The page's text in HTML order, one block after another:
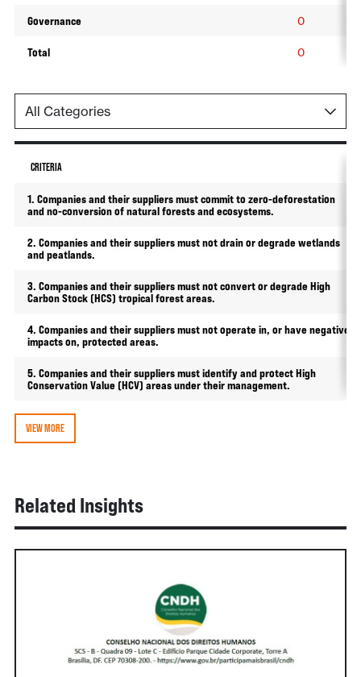
Governance 0
Total 0
CRITERIA
1. Companies and their suppliers must commit to zero-deforestation
and no-conversion of natural forests and ecosystems.
2. Companies and their suppliers must not drain or degrade wetlands
and peatlands.
3. Companies and their suppliers must not convert or degrade High
Carbon Stock (HCS) tropical forest areas.
4. Companies and their suppliers must not operate in, or have negative
impacts on, protected areas.
5. Companies and their suppliers must identify and protect High
Conservation Value (HCV) areas under their management.
VIEW MORE
Related Insights